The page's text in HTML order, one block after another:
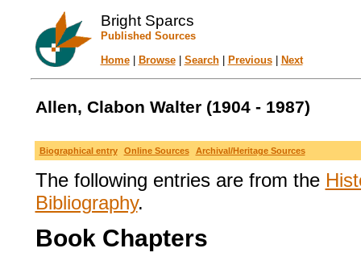
Bright Sparcs
Published Sources
Home| Browse| Search| Previous| Next
Allen, Clabon Walter (1904 - 1987)
Biographical entry Online Sources Archival/Heritage Sources
The following entries are from the
Bibliography.
Book Chapters